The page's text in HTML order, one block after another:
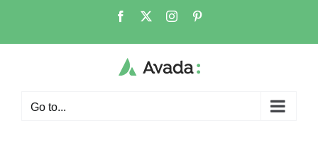
Go to...